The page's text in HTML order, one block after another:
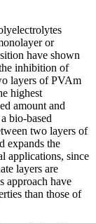
or
have shown
inhibition of
layers of PVAm
highest
amount and
bio-based
two layers of
expands the
applications, since
layers are
approach have
than those of